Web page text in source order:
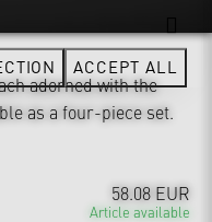
adorned with the
as a four-piece set.
58.08 EUR
Article available
ACCEPT ALL